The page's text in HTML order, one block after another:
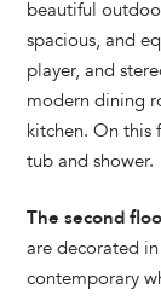
beautiful
spacious, and
player, and
modern dining
kitchen. On this
tub and shower.
The second
are decorated
contemporary